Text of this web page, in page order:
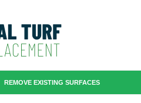
REMOVE EXISTING SURFACES